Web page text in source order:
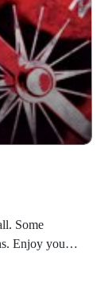
Some
Enjoy your